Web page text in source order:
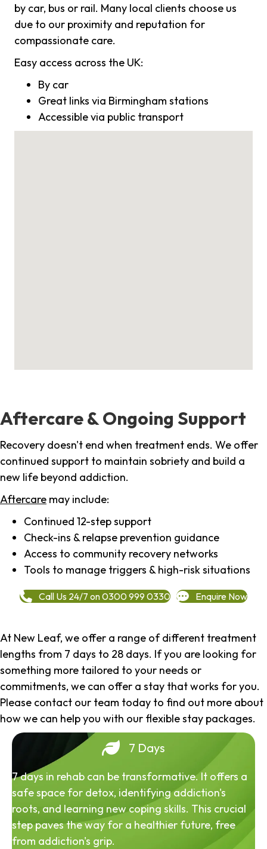
by car, bus or rail. Many local clients choose us
due to our proximity and reputation for
compassionate care.
Easy access across the UK:
By car
Great links via Birmingham stations
Accessible via public transport
Aftercare & Ongoing Support
Recovery doesn't end when treatment ends. We offer
continued support to maintain sobriety and build a
new life beyond addiction.
Aftercare may include:
Continued 12-step support
Check-ins & relapse prevention guidance
Access to community recovery networks
Tools to manage triggers & high-risk situations
Call Us 24/7 on 0300 999 0330 Enquire Now
At New Leaf, we offer a range of different treatment
lengths from 7 days to 28 days. If you are looking for
something more tailored to your needs or
commitments, we can offer a stay that works for you.
Please contact our team today to find out more about
how we can help you with our flexible stay packages.
7 Days
7 days in rehab can be transformative. It offers a
safe space for detox, identifying addiction's
roots, and learning new coping skills. This crucial
step paves the way for a healthier future, free
from addiction's grip.